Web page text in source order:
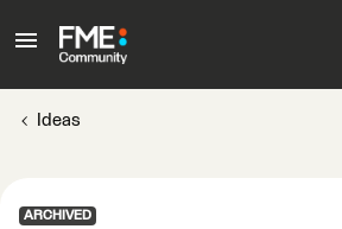
Ideas
ARCHIVED